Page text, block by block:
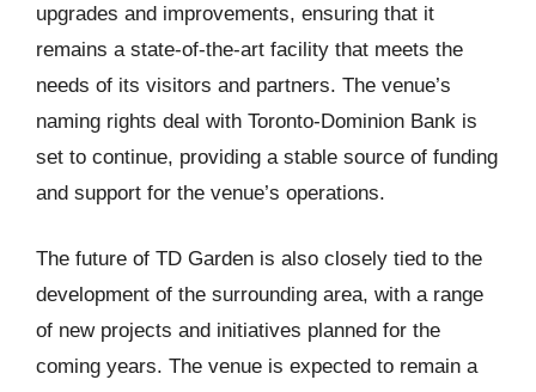
upgrades and improvements, ensuring that it
remains a state-of-the-art facility that meets the
needs of its visitors and partners. The venue’s
naming rights deal with Toronto-Dominion Bank is
set to continue, providing a stable source of funding
and support for the venue’s operations.
The future of TD Garden is also closely tied to the
development of the surrounding area, with a range
of new projects and initiatives planned for the
coming years. The venue is expected to remain a